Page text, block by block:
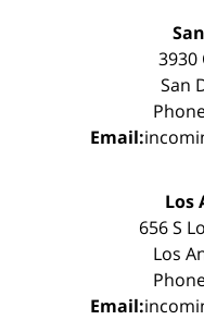
3930
San
Email:
Los
656 S
Los
Email: